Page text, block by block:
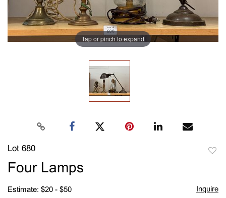
Tap or pinch to expand
Lot 680
Four Lamps
Estimate: $20 - $50 Inquire